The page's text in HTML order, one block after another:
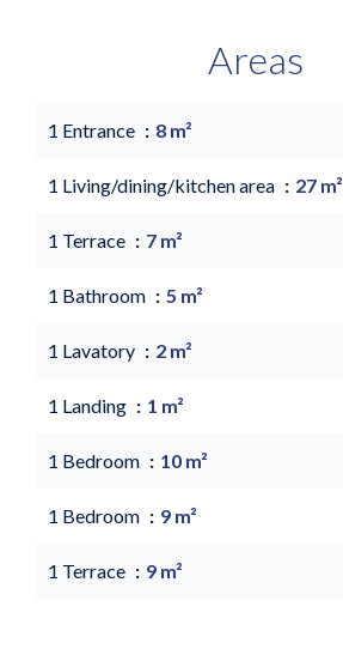
Areas
1 Entrance 8 m²
1 Living/dining/kitchen area 27 m²
1 Terrace 7 m²
1 Bathroom 5 m²
1 Lavatory 2 m²
1 Landing 1 m²
1 Bedroom 10 m²
1 Bedroom 9 m²
1 Terrace 9 m²